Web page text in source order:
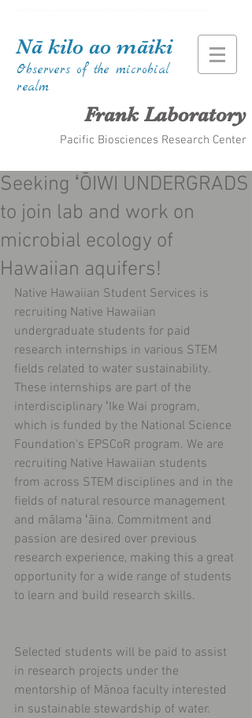
Nā kilo ao māiki
Observers of the microbial
realm
Frank Laboratory
Pacific Biosciences Research Center
Seeking ʻŌIWI UNDERGRADS
to join lab and work on
microbial ecology of
Hawaiian aquifers!
Native Hawaiian Student Services is
recruiting Native Hawaiian
undergraduate students for paid
research internships in various STEM
fields related to water sustainability.
These internships are part of the
interdisciplinary ʻIke Wai program,
which is funded by the National Science
Foundation's EPSCoR program. We are
recruiting Native Hawaiian students
from across STEM disciplines and in the
fields of natural resource management
and mālama ʻāina. Commitment and
passion are desired over previous
research experience, making this a great
opportunity for a wide range of students
to learn and build research skills.
Selected students will be paid to assist
in research projects under the
mentorship of Mānoa faculty interested
in sustainable stewardship of water.